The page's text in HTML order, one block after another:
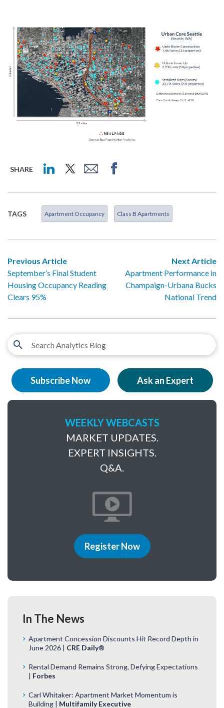
SHARE
TAGS Apartment Occupancy Class B Apartments
Previous Article
September’s Final Student
Housing Occupancy Reading
Clears 95%
Next Article
Apartment Performance in
Champaign-Urbana Bucks
National Trend
Subscribe Now Ask an Expert
WEEKLY WEBCASTS
MARKET UPDATES.
EXPERT INSIGHTS.
Q&A.
Register Now
In The News
Apartment Concession Discounts Hit Record Depth in
June 2026 | CRE Daily®
Rental Demand Remains Strong, Defying Expectations
| Forbes
Carl Whitaker: Apartment Market Momentum is
Building | Multifamily Executive